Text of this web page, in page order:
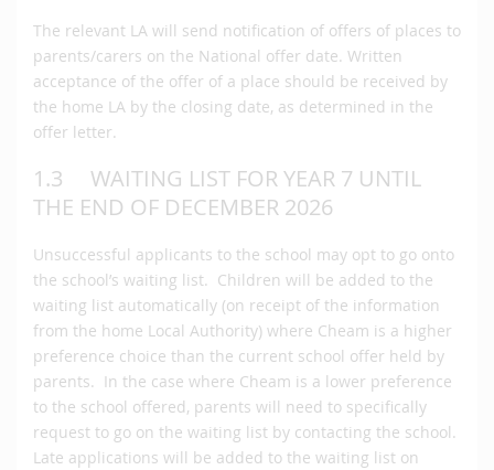
The relevant LA will send notification of offers of places to
parents/carers on the National offer date. Written
acceptance of the offer of a place should be received by
the home LA by the closing date, as determined in the
offer letter.
1.3 WAITING LIST FOR YEAR 7 UNTIL
THE END OF DECEMBER 2026
Unsuccessful applicants to the school may opt to go onto
the school’s waiting list. Children will be added to the
waiting list automatically (on receipt of the information
from the home Local Authority) where Cheam is a higher
preference choice than the current school offer held by
parents. In the case where Cheam is a lower preference
to the school offered, parents will need to specifically
request to go on the waiting list by contacting the school.
Late applications will be added to the waiting list on